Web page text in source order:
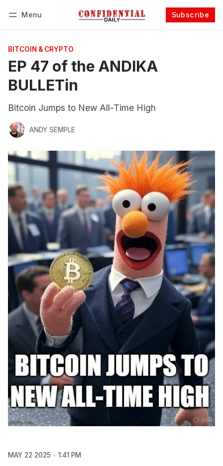
Menu Subscribe
BITCOIN & CRYPTO
EP 47 of the ANDIKA
BULLETin
Bitcoin Jumps to New All-Time High
ANDY SEMPLE
MAY 22 2025
1:41 PM